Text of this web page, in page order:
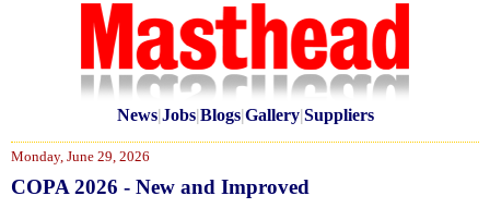
News|Jobs|Blogs|Gallery|Suppliers
Monday, June 29, 2026
COPA 2026 - New and Improved